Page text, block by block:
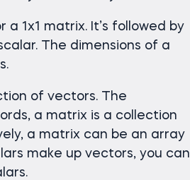
1x1 matrix. It’s followed by
The dimensions of a
of vectors. The
a matrix is a collection
a matrix can be an array
make up vectors, you can